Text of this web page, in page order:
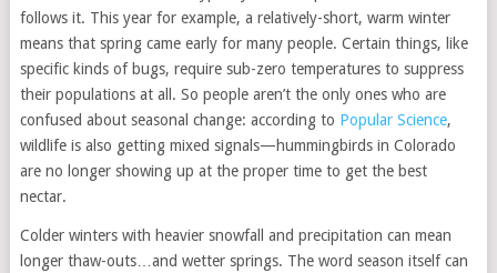
follows it. This year for example, a relatively-short, warm winter
means that spring came early for many people. Certain things, like
specific kinds of bugs, require sub-zero temperatures to suppress
their populations at all. So people aren’t the only ones who are
confused about seasonal change: according to Popular Science,
wildlife is also getting mixed signals—hummingbirds in Colorado
are no longer showing up at the proper time to get the best
nectar.
Colder winters with heavier snowfall and precipitation can mean
longer thaw-outs…and wetter springs. The word season itself can